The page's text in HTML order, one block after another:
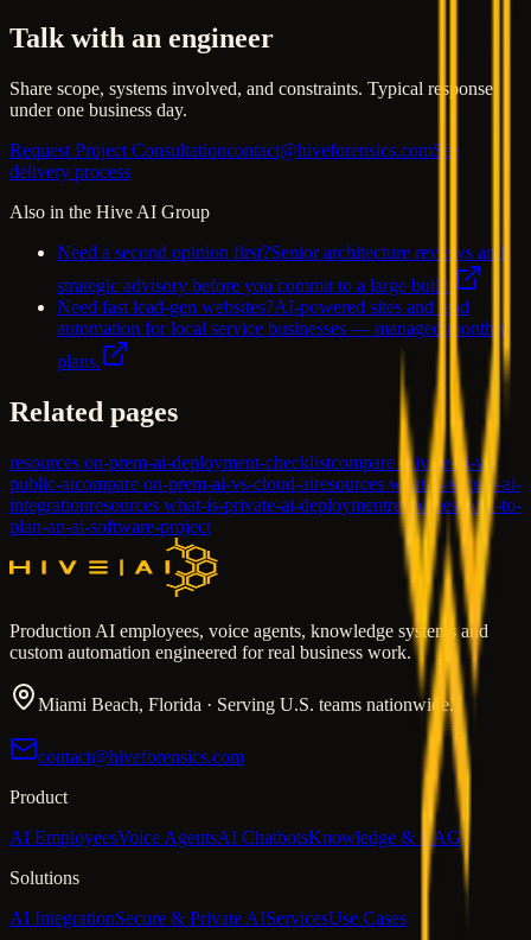
Talk with an engineer
Share scope, systems involved, and constraints. Typical response
under one business day.
Request Project Consultationcontact@hiveforensics.comSee
delivery process
Also in the Hive AI Group
Need a second opinion first?Senior architecture reviews and
strategic advisory before you commit to a large build.
Need fast lead-gen websites?AI-powered sites and lead
automation for local service businesses — managed monthly
plans.
Related pages
resources on-prem-ai-deployment-checklistcompare private-ai-vs-
public-aicompare on-prem-ai-vs-cloud-airesources what-is-secure-ai-
integrationresources what-is-private-ai-deploymentresources how-to-
plan-an-ai-software-project
Production AI employees, voice agents, knowledge systems and
custom automation engineered for real business work.
Miami Beach, Florida · Serving U.S. teams nationwide.
contact@hiveforensics.com
Product
AI EmployeesVoice AgentsAI ChatbotsKnowledge & RAG
Solutions
AI IntegrationSecure & Private AIServicesUse Cases